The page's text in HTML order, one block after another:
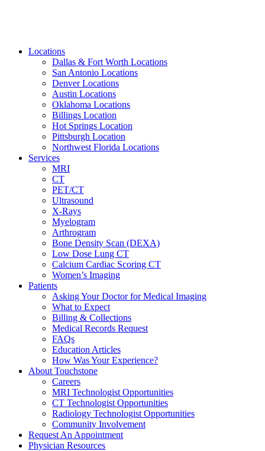
Locations
Dallas & Fort Worth Locations
San Antonio Locations
Denver Locations
Austin Locations
Oklahoma Locations
Billings Location
Hot Springs Location
Pittsburgh Location
Northwest Florida Locations
Services
MRI
CT
PET/CT
Ultrasound
X-Rays
Myelogram
Arthrogram
Bone Density Scan (DEXA)
Low Dose Lung CT
Calcium Cardiac Scoring CT
Women’s Imaging
Patients
Asking Your Doctor for Medical Imaging
What to Expect
Billing & Collections
Medical Records Request
FAQs
Education Articles
How Was Your Experience?
About Touchstone
Careers
MRI Technologist Opportunities
CT Technologist Opportunities
Radiology Technologist Opportunities
Community Involvement
Request An Appointment
Physician Resources